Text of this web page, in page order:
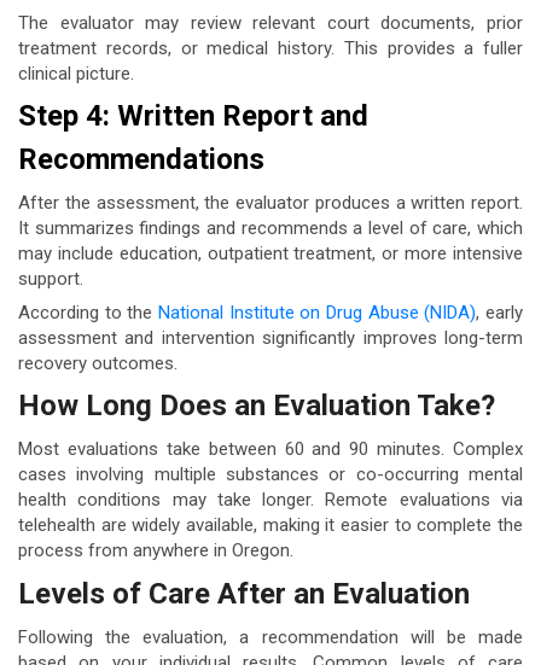
The evaluator may review relevant court documents, prior
treatment records, or medical history. This provides a fuller
clinical picture.
Step 4: Written Report and
Recommendations
After the assessment, the evaluator produces a written report.
It summarizes findings and recommends a level of care, which
may include education, outpatient treatment, or more intensive
support.
According to the National Institute on Drug Abuse (NIDA), early
assessment and intervention significantly improves long-term
recovery outcomes.
How Long Does an Evaluation Take?
Most evaluations take between 60 and 90 minutes. Complex
cases involving multiple substances or co-occurring mental
health conditions may take longer. Remote evaluations via
telehealth are widely available, making it easier to complete the
process from anywhere in Oregon.
Levels of Care After an Evaluation
Following the evaluation, a recommendation will be made